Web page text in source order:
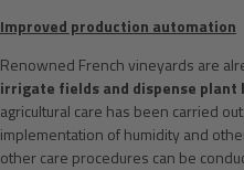
Improved production automation
Renowned French vineyards are
irrigate fields and dispense plant
agricultural care has been carried out
implementation of humidity and
other care procedures can be